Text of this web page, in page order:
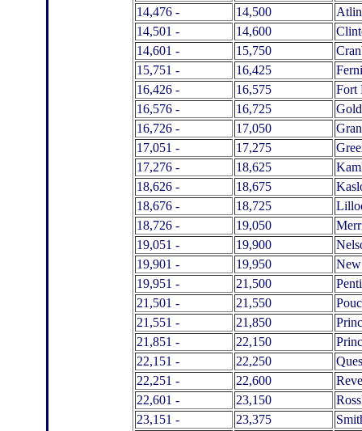
14,476 -
14,500
Atlin
14,501 -
14,600
14,601 -
15,750
15,751 -
16,425
16,426 -
16,575
Fort
16,576 -
16,725
16,726 -
17,050
17,051 -
17,275
17,276 -
18,625
18,626 -
18,675
18,676 -
18,725
18,726 -
19,050
19,051 -
19,900
19,901 -
19,950
19,951 -
21,500
21,501 -
21,550
21,551 -
21,850
21,851 -
22,150
22,151 -
22,250
22,251 -
22,600
22,601 -
23,150
23,151 -
23,375